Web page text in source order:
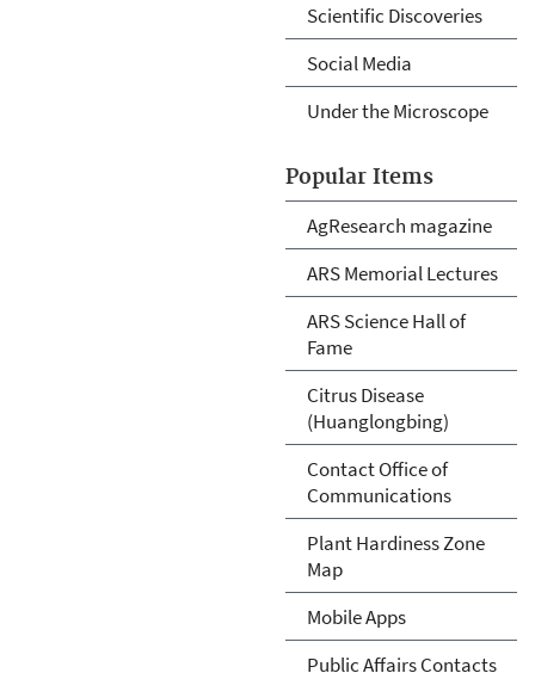
Scientific Discoveries
Social Media
Under the Microscope
Popular Items
AgResearch magazine
ARS Memorial Lectures
ARS Science Hall of
Fame
Citrus Disease
(Huanglongbing)
Contact Office of
Communications
Plant Hardiness Zone
Map
Mobile Apps
Public Affairs Contacts